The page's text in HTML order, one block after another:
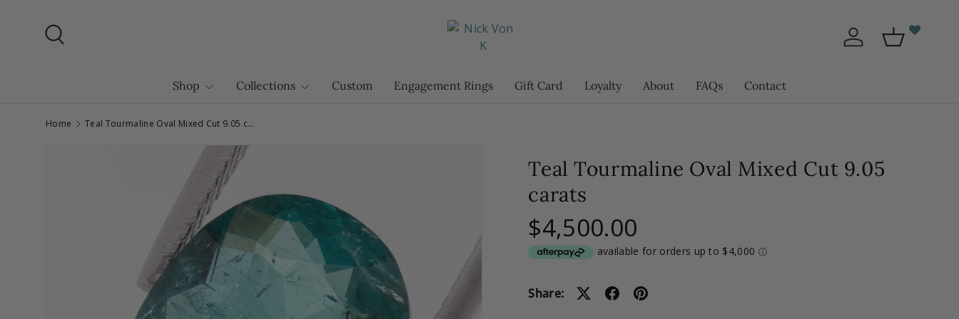
Skip to content
Log in Basket
Shop Collections Custom Engagement Rings Gift Card Loyalty About FAQs Contact
Home Teal Tourmaline Oval Mixed Cut 9.05 carats
Teal Tourmaline Oval Mixed Cut 9.05
carats
$4,500.00
Share: